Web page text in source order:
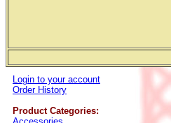
Login to your account
Order History
Product Categories: